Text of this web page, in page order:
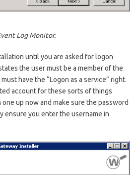
Log Monitor.
until you are asked for logon
the user must be a member of the
have the “Logon as a service” right.
account for these sorts of things
up now and make sure the password
ensure you enter the username in